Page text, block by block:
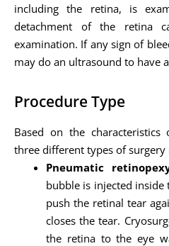
including the retina, is
detachment of the retina
examination. If any sign of
may do an ultrasound to have
Procedure Type
Based on the
three different types of
Pneumatic
bubble is injected inside
push the retinal tear
closes the tear.
the retina to the eye